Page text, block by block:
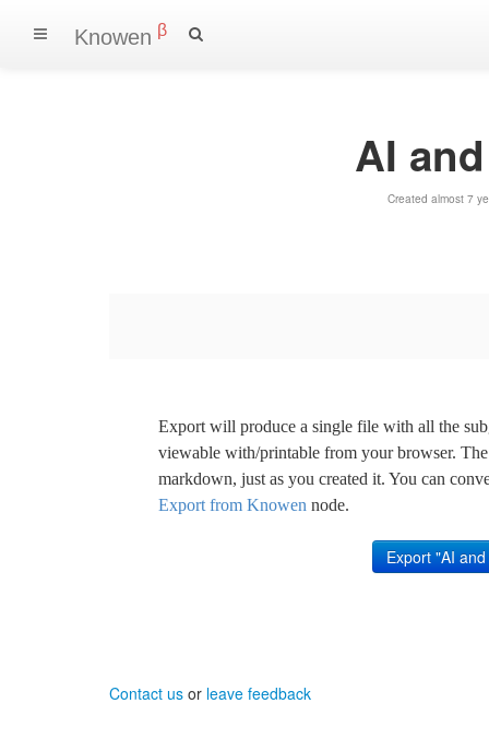
Knowen β
AI
Created almost 7
Export will produce a single file with all the
viewable with/printable from your browser.
markdown, just as you created it. You can
Export from Knowen node.
Contact us or leave feedback